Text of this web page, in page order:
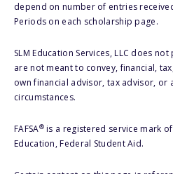
depend on number of entries
Periods on each scholarship page.
SLM Education Services, LLC does
are not meant to convey, financial,
own financial advisor, tax advisor,
circumstances.
FAFSA®is a registered service mark
Education, Federal Student Aid.